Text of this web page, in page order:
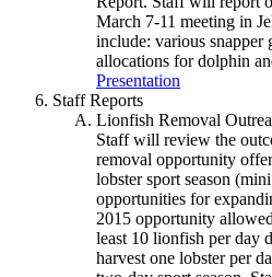
March 7-11 meeting in
include: various snapper
allocations for dolphin
Presentation
Staff Reports
Lionfish Removal
Staff will review the
removal opportunity
lobster sport season
opportunities for
2015 opportunity
least 10 lionfish per day
harvest one lobster per